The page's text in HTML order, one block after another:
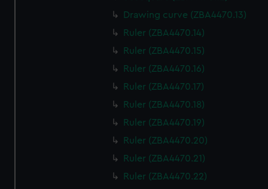
Drawing curve (ZBA4470.13)
Ruler (ZBA4470.14)
Ruler (ZBA4470.15)
Ruler (ZBA4470.16)
Ruler (ZBA4470.17)
Ruler (ZBA4470.18)
Ruler (ZBA4470.19)
Ruler (ZBA4470.20)
Ruler (ZBA4470.21)
Ruler (ZBA4470.22)